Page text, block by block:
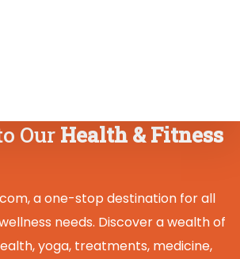
Our Health & Fitness
a one-stop destination for all
needs. Discover a wealth of
yoga, treatments, medicine,